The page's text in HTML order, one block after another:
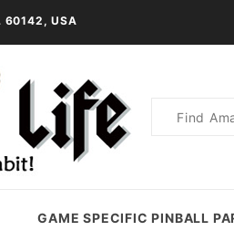
60142, USA
Product
GAME SPECIFIC PINBALL